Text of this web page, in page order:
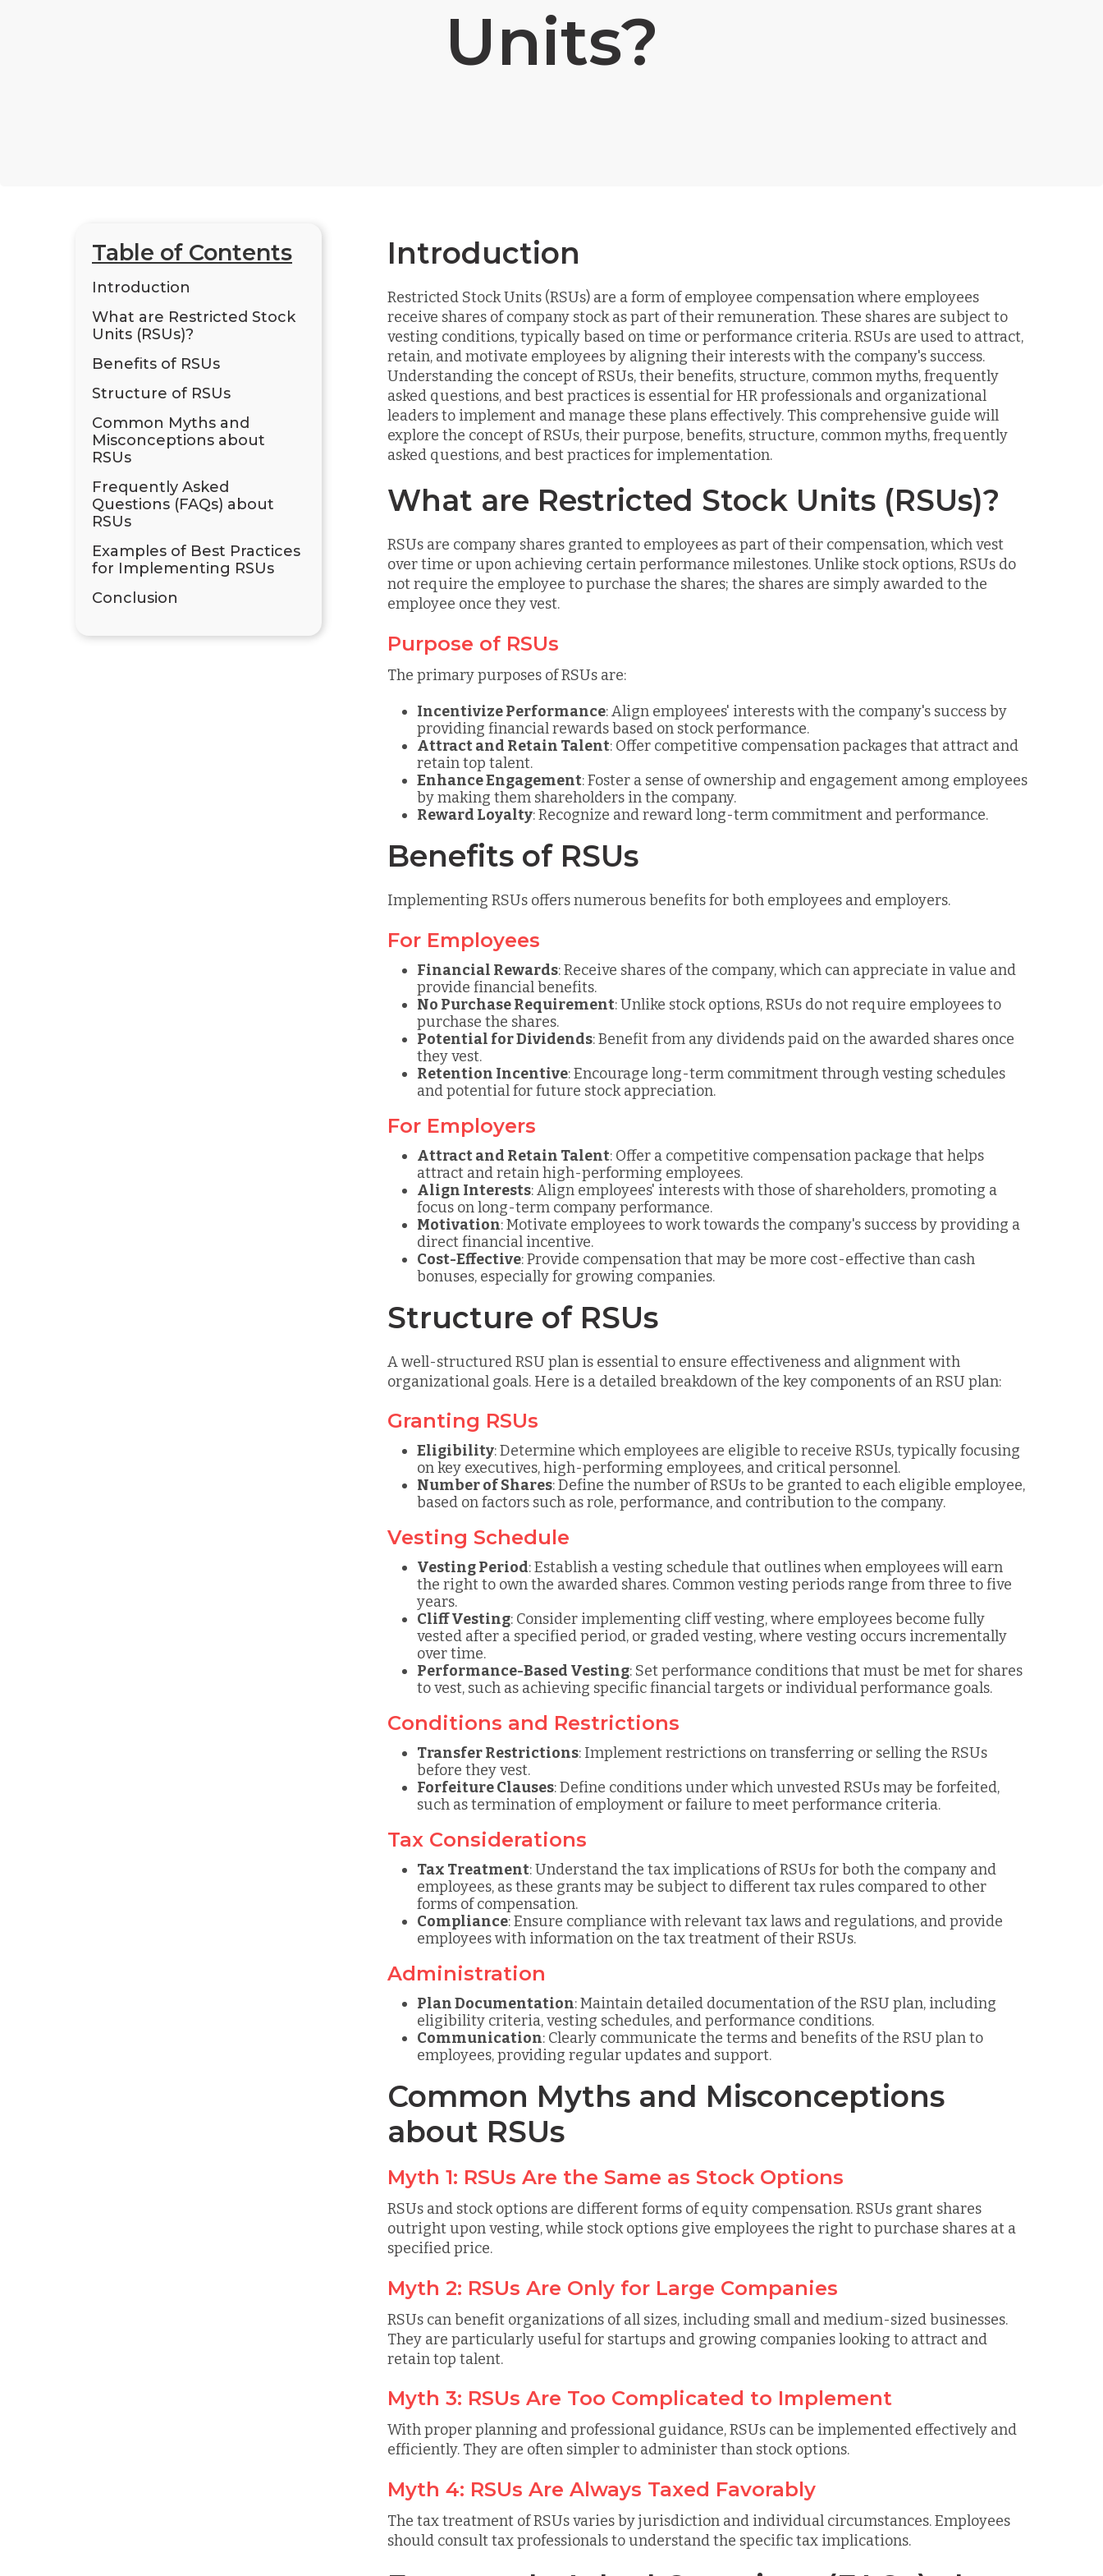
Units?
Table of Contents
Introduction
What are Restricted Stock
Units (RSUs)?
Benefits of RSUs
Structure of RSUs
Common Myths and
Misconceptions about
RSUs
Frequently Asked
Questions (FAQs) about
RSUs
Examples of Best Practices
for Implementing RSUs
Conclusion
Introduction
Restricted Stock Units (RSUs) are a form of employee compensation where employees
receive shares of company stock as part of their remuneration. These shares are subject to
vesting conditions, typically based on time or performance criteria. RSUs are used to attract,
retain, and motivate employees by aligning their interests with the company's success.
Understanding the concept of RSUs, their benefits, structure, common myths, frequently
asked questions, and best practices is essential for HR professionals and organizational
leaders to implement and manage these plans effectively. This comprehensive guide will
explore the concept of RSUs, their purpose, benefits, structure, common myths, frequently
asked questions, and best practices for implementation.
What are Restricted Stock Units (RSUs)?
RSUs are company shares granted to employees as part of their compensation, which vest
over time or upon achieving certain performance milestones. Unlike stock options, RSUs do
not require the employee to purchase the shares; the shares are simply awarded to the
employee once they vest.
Purpose of RSUs
The primary purposes of RSUs are:
Incentivize Performance: Align employees' interests with the company's success by
providing financial rewards based on stock performance.
Attract and Retain Talent: Offer competitive compensation packages that attract and
retain top talent.
Enhance Engagement: Foster a sense of ownership and engagement among employees
by making them shareholders in the company.
Reward Loyalty: Recognize and reward long-term commitment and performance.
Benefits of RSUs
Implementing RSUs offers numerous benefits for both employees and employers.
For Employees
Financial Rewards: Receive shares of the company, which can appreciate in value and
provide financial benefits.
No Purchase Requirement: Unlike stock options, RSUs do not require employees to
purchase the shares.
Potential for Dividends: Benefit from any dividends paid on the awarded shares once
they vest.
Retention Incentive: Encourage long-term commitment through vesting schedules
and potential for future stock appreciation.
For Employers
Attract and Retain Talent: Offer a competitive compensation package that helps
attract and retain high-performing employees.
Align Interests: Align employees' interests with those of shareholders, promoting a
focus on long-term company performance.
Motivation: Motivate employees to work towards the company's success by providing a
direct financial incentive.
Cost-Effective: Provide compensation that may be more cost-effective than cash
bonuses, especially for growing companies.
Structure of RSUs
A well-structured RSU plan is essential to ensure effectiveness and alignment with
organizational goals. Here is a detailed breakdown of the key components of an RSU plan:
Granting RSUs
Eligibility: Determine which employees are eligible to receive RSUs, typically focusing
on key executives, high-performing employees, and critical personnel.
Number of Shares: Define the number of RSUs to be granted to each eligible employee,
based on factors such as role, performance, and contribution to the company.
Vesting Schedule
Vesting Period: Establish a vesting schedule that outlines when employees will earn
the right to own the awarded shares. Common vesting periods range from three to five
years.
Cliff Vesting: Consider implementing cliff vesting, where employees become fully
vested after a specified period, or graded vesting, where vesting occurs incrementally
over time.
Performance-Based Vesting: Set performance conditions that must be met for shares
to vest, such as achieving specific financial targets or individual performance goals.
Conditions and Restrictions
Transfer Restrictions: Implement restrictions on transferring or selling the RSUs
before they vest.
Forfeiture Clauses: Define conditions under which unvested RSUs may be forfeited,
such as termination of employment or failure to meet performance criteria.
Tax Considerations
Tax Treatment: Understand the tax implications of RSUs for both the company and
employees, as these grants may be subject to different tax rules compared to other
forms of compensation.
Compliance: Ensure compliance with relevant tax laws and regulations, and provide
employees with information on the tax treatment of their RSUs.
Administration
Plan Documentation: Maintain detailed documentation of the RSU plan, including
eligibility criteria, vesting schedules, and performance conditions.
Communication: Clearly communicate the terms and benefits of the RSU plan to
employees, providing regular updates and support.
Common Myths and Misconceptions
about RSUs
Myth 1: RSUs Are the Same as Stock Options
RSUs and stock options are different forms of equity compensation. RSUs grant shares
outright upon vesting, while stock options give employees the right to purchase shares at a
specified price.
Myth 2: RSUs Are Only for Large Companies
RSUs can benefit organizations of all sizes, including small and medium-sized businesses.
They are particularly useful for startups and growing companies looking to attract and
retain top talent.
Myth 3: RSUs Are Too Complicated to Implement
With proper planning and professional guidance, RSUs can be implemented effectively and
efficiently. They are often simpler to administer than stock options.
Myth 4: RSUs Are Always Taxed Favorably
The tax treatment of RSUs varies by jurisdiction and individual circumstances. Employees
should consult tax professionals to understand the specific tax implications.